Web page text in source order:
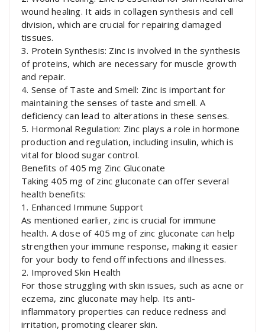
wound healing. It aids in collagen synthesis and cell
division, which are crucial for repairing damaged
tissues.
3. Protein Synthesis: Zinc is involved in the synthesis
of proteins, which are necessary for muscle growth
and repair.
4. Sense of Taste and Smell: Zinc is important for
maintaining the senses of taste and smell. A
deficiency can lead to alterations in these senses.
5. Hormonal Regulation: Zinc plays a role in hormone
production and regulation, including insulin, which is
vital for blood sugar control.
Benefits of 405 mg Zinc Gluconate
Taking 405 mg of zinc gluconate can offer several
health benefits:
1. Enhanced Immune Support
As mentioned earlier, zinc is crucial for immune
health. A dose of 405 mg of zinc gluconate can help
strengthen your immune response, making it easier
for your body to fend off infections and illnesses.
2. Improved Skin Health
For those struggling with skin issues, such as acne or
eczema, zinc gluconate may help. Its anti-
inflammatory properties can reduce redness and
irritation, promoting clearer skin.